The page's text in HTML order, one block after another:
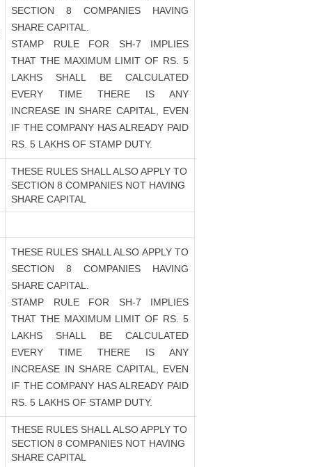
SECTION 8 COMPANIES HAVING
SHARE CAPITAL.
STAMP RULE FOR SH-7 IMPLIES
THAT THE MAXIMUM LIMIT OF RS. 5
LAKHS SHALL BE CALCULATED
EVERY TIME THERE IS ANY
INCREASE IN SHARE CAPITAL, EVEN
IF THE COMPANY HAS ALREADY PAID
RS. 5 LAKHS OF STAMP DUTY.
THESE RULES SHALL ALSO APPLY TO
SECTION 8 COMPANIES NOT HAVING
SHARE CAPITAL
THESE RULES SHALL ALSO APPLY TO
SECTION 8 COMPANIES HAVING
SHARE CAPITAL.
STAMP RULE FOR SH-7 IMPLIES
THAT THE MAXIMUM LIMIT OF RS. 5
LAKHS SHALL BE CALCULATED
EVERY TIME THERE IS ANY
INCREASE IN SHARE CAPITAL, EVEN
IF THE COMPANY HAS ALREADY PAID
RS. 5 LAKHS OF STAMP DUTY.
THESE RULES SHALL ALSO APPLY TO
SECTION 8 COMPANIES NOT HAVING
SHARE CAPITAL